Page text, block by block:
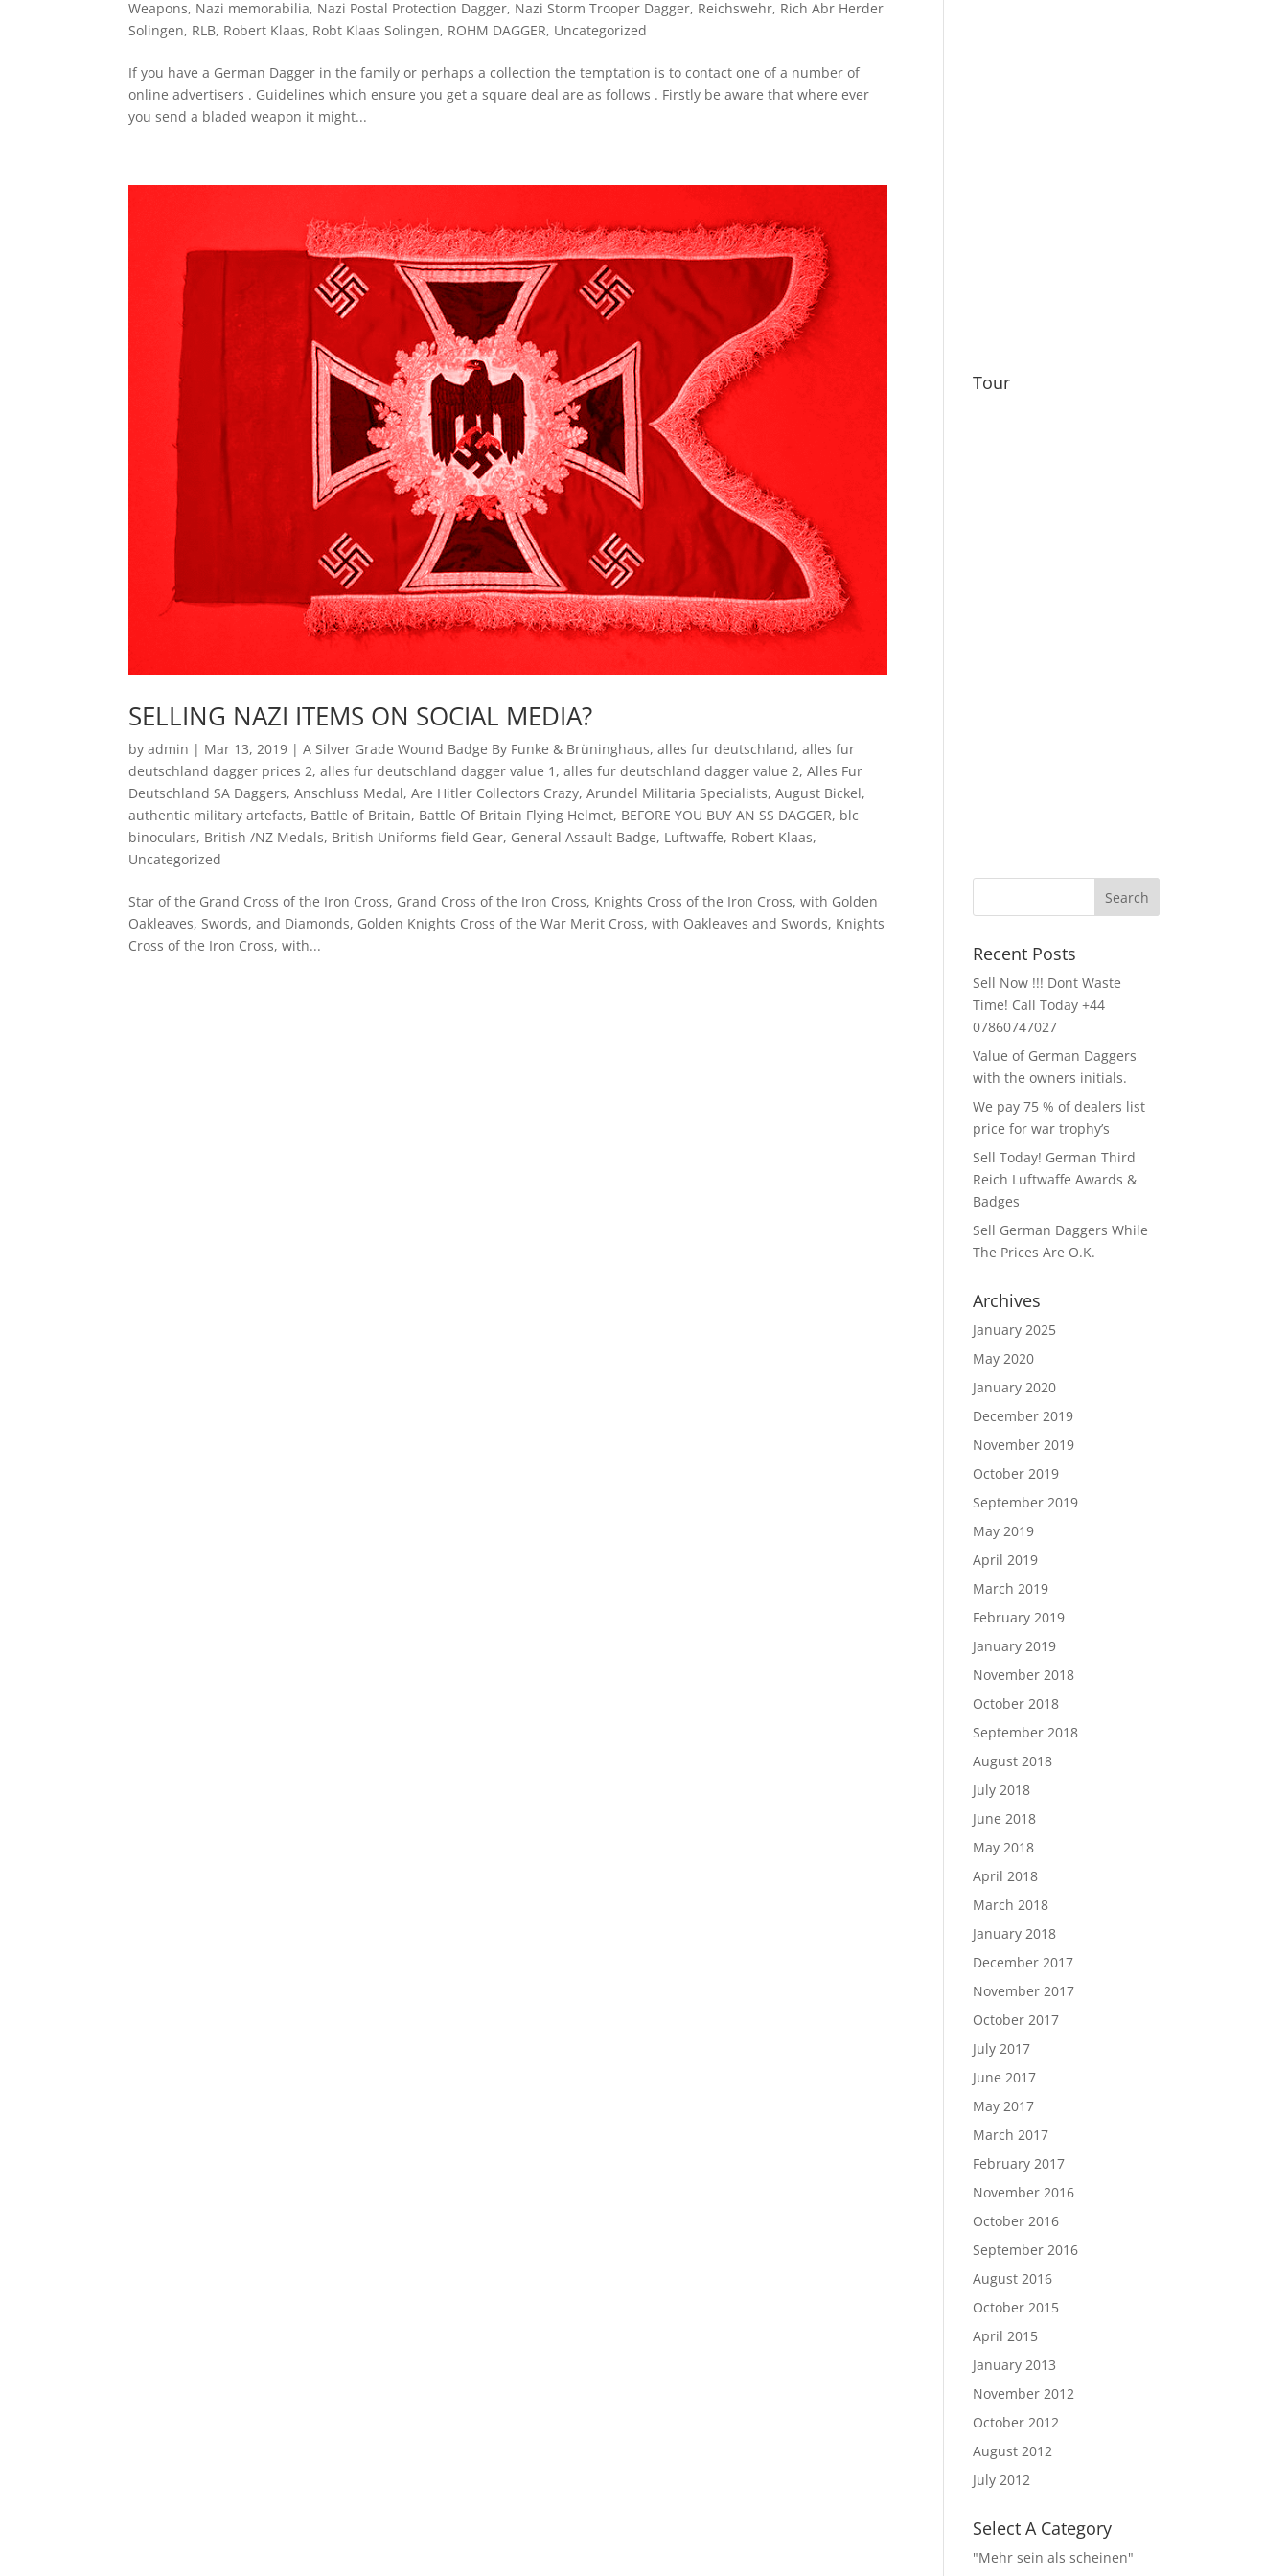
Weapons, Nazi memorabilia, Nazi Postal Protection Dagger, Nazi Storm Trooper Dagger, Reichswehr, Rich Abr Herder
Solingen, RLB, Robert Klaas, Robt Klaas Solingen, ROHM DAGGER, Uncategorized
If you have a German Dagger in the family or perhaps a collection the temptation is to contact one of a number of
online advertisers . Guidelines which ensure you get a square deal are as follows . Firstly be aware that where ever
you send a bladed weapon it might...
SELLING NAZI ITEMS ON SOCIAL MEDIA?
byadmin | Mar 13, 2019 |A Silver Grade Wound Badge By Funke & Brüninghaus,alles fur deutschland,alles fur
deutschland dagger prices 2,alles fur deutschland dagger value 1 ,alles fur deutschland dagger value 2,Alles Fur
Deutschland SA Daggers,Anschluss Medal,Are Hitler Collectors Crazy,Arundel Militaria Specialists,August Bickel,
authentic military artefacts, Battle of Britain, Battle Of Britain Flying Helmet, BEFORE YOU BUY AN SS DAGGER, blc
binoculars, British /NZ Medals, British Uniforms field Gear, General Assault Badge, Luftwaffe, Robert Klaas,
Uncategorized
Star of the Grand Cross of the Iron Cross, Grand Cross of the Iron Cross, Knights Cross of the Iron Cross, with Golden
Oakleaves, Swords, and Diamonds, Golden Knights Cross of the War Merit Cross, with Oakleaves and Swords, Knights
Cross of the Iron Cross, with...
Tour
Recent Posts
Sell Now !!! Dont Waste
Time! Call Today +44
07860747027
Value of German Daggers
with the owners initials.
We pay 75 % of dealers list
price for war trophy’s
Sell Today! German Third
Reich Luftwaffe Awards &
Badges
Sell German Daggers While
The Prices Are O.K.
Archives
January 2025
May 2020
January 2020
December 2019
November 2019
October 2019
September 2019
May 2019
April 2019
March 2019
February 2019
January 2019
November 2018
October 2018
September 2018
August 2018
July 2018
June 2018
May 2018
April 2018
March 2018
January 2018
December 2017
November 2017
October 2017
July 2017
June 2017
May 2017
March 2017
February 2017
November 2016
October 2016
September 2016
August 2016
October 2015
April 2015
January 2013
November 2012
October 2012
August 2012
July 2012
Select A Category
"Mehr sein als scheinen"